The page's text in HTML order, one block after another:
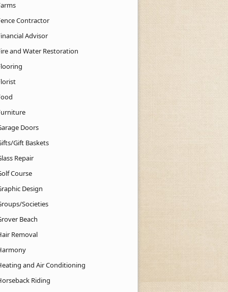
Contractor
Advisor
and Water Restoration
Doors
Gift Baskets
Repair
Course
Design
Societies
Beach
Removal
and Air Conditioning
Riding